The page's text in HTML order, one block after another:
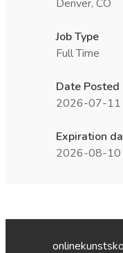
Denver, CO
Job Type
Full Time
Date Posted
2026-07-11
Expiration
2026-08-10